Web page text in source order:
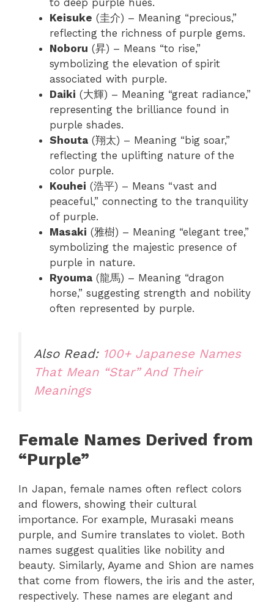
to deep purple hues.
Keisuke (圭介) – Meaning “precious,”
reflecting the richness of purple gems.
Noboru (昇) – Means “to rise,”
symbolizing the elevation of spirit
associated with purple.
Daiki (大輝) – Meaning “great radiance,”
representing the brilliance found in
purple shades.
Shouta (翔太) – Meaning “big soar,”
reflecting the uplifting nature of the
color purple.
Kouhei (浩平) – Means “vast and
peaceful,” connecting to the tranquility
of purple.
Masaki (雅樹) – Meaning “elegant tree,”
symbolizing the majestic presence of
purple in nature.
Ryouma (龍馬) – Meaning “dragon
horse,” suggesting strength and nobility
often represented by purple.
Also Read: 100+ Japanese Names
That Mean “Star” And Their
Meanings
Female Names Derived from
“Purple”
In Japan, female names often reflect colors
and flowers, showing their cultural
importance. For example, Murasaki means
purple, and Sumire translates to violet. Both
names suggest qualities like nobility and
beauty. Similarly, Ayame and Shion are names
that come from flowers, the iris and the aster,
respectively. These names are elegant and